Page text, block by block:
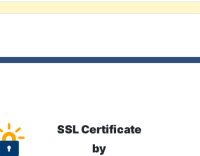
SSL Certificate
by